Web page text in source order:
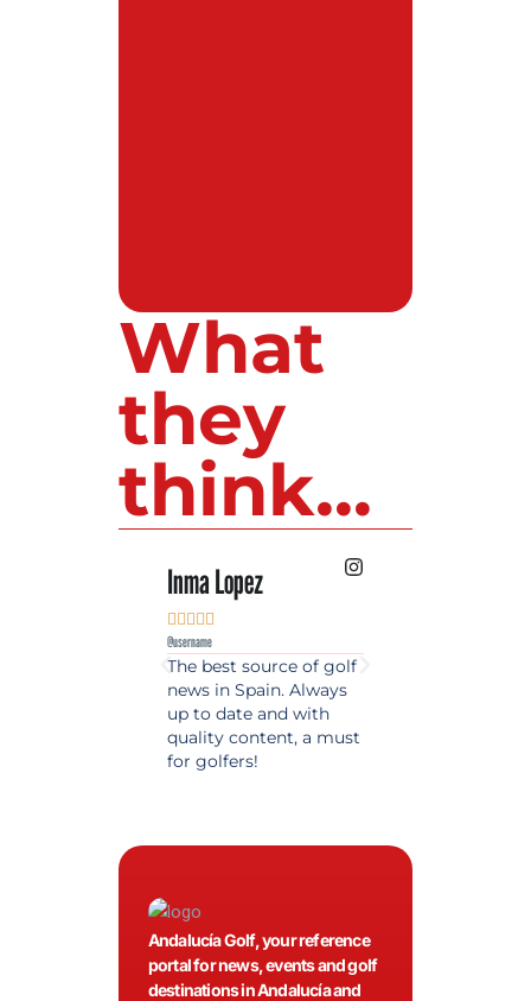
What
they
think...
Inma Lopez
    
@username
The best source of golf
news in Spain. Always
up to date and with
quality content, a must
for golfers!
Andalucía Golf, your reference
portal for news, events and golf
destinations in Andalucía and